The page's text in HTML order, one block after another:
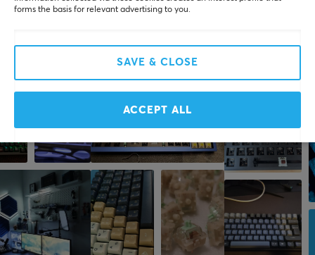
WRITE A REVIEW
More from our Community
forms the basis for relevant advertising to you.
SAVE & CLOSE
ACCEPT ALL